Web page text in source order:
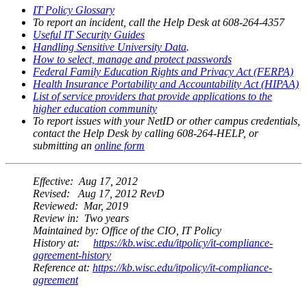
IT Policy Glossary
To report an incident, call the Help Desk at 608-264-4357
Useful IT Security Guides
Handling Sensitive University Data.
How to select, manage and protect passwords
Federal Family Education Rights and Privacy Act (FERPA)
Health Insurance Portability and Accountability Act (HIPAA)
List of service providers that provide applications to the
higher education community
To report issues with your NetID or other campus credentials,
contact the Help Desk by calling 608-264-HELP, or
submitting an online form
Effective: Aug 17, 2012
Revised: Aug 17, 2012 RevD
Reviewed: Mar, 2019
Review in: Two years
Maintained by: Office of the CIO, IT Policy
History at: https://kb.wisc.edu/itpolicy/it-compliance-
agreement-history
Reference at: https://kb.wisc.edu/itpolicy/it-compliance-
agreement